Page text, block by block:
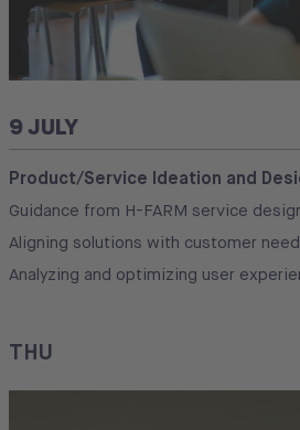
9 JULY
Product/Service Ideation and
Guidance from H-FARM service
Aligning solutions with customer
Analyzing and optimizing user
THU